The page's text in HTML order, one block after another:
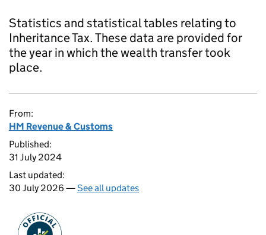
Statistics and statistical tables relating to
Inheritance Tax. These data are provided for
the year in which the wealth transfer took
place.
From:
HM Revenue & Customs
Published:
31 July 2024
Last updated:
30 July 2026 —See all updates